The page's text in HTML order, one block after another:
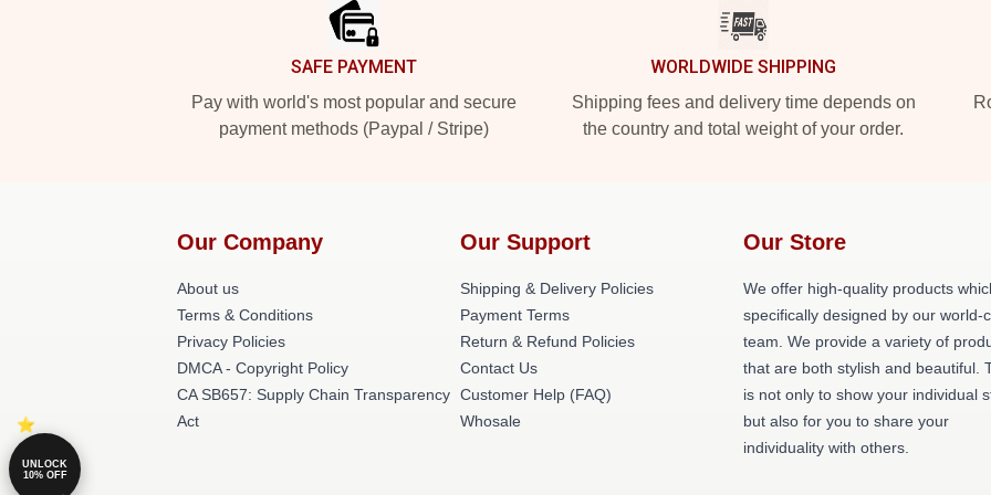
SAFE PAYMENT
Pay with world's most popular and secure
payment methods (Paypal / Stripe)
WORLDWIDE SHIPPING
Shipping fees and delivery time depends on
the country and total weight of your order.
Our Company
About us
Terms & Conditions
Privacy Policies
DMCA - Copyright Policy
CA SB657: Supply Chain Transparency
Act
Our Support
Shipping & Delivery Policies
Payment Terms
Return & Refund Policies
Contact Us
Customer Help (FAQ)
Whosale
Our Store
We offer high-quality products
specifically designed by our world-
team. We provide a variety of
that are both stylish and beautiful.
is not only to show your individual
but also for you to share your
individuality with others.
UNLOCK
10% OFF